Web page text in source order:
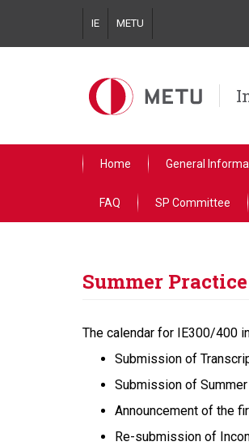
main
IE METU
Home General
FAQ SP Committee
Summer
The calendar for IE300/400
Submission of
Submission of
Announcement of the
Re-submission of